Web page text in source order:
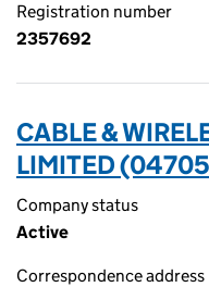
Registration number
2357692
CABLE &
LIMITED
Company status
Active
Correspondence address